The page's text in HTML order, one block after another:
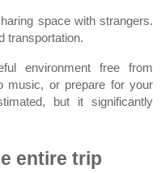
space with strangers.
transportation.
environment free from
music, or prepare for your
but it significantly
entire trip